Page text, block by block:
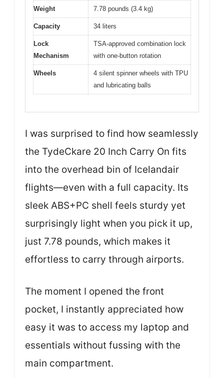
Weight 7.78 pounds (3.4 kg)
Capacity 34 liters
Lock
Mechanism
TSA-approved combination lock
with one-button rotation
Wheels
4 silent spinner wheels with TPU
and lubricating balls
I was surprised to find how seamlessly
the TydeCkare 20 Inch Carry On fits
into the overhead bin of Icelandair
flights—even with a full capacity. Its
sleek ABS+PC shell feels sturdy yet
surprisingly light when you pick it up,
just 7.78 pounds, which makes it
effortless to carry through airports.
The moment I opened the front
pocket, I instantly appreciated how
easy it was to access my laptop and
essentials without fussing with the
main compartment.